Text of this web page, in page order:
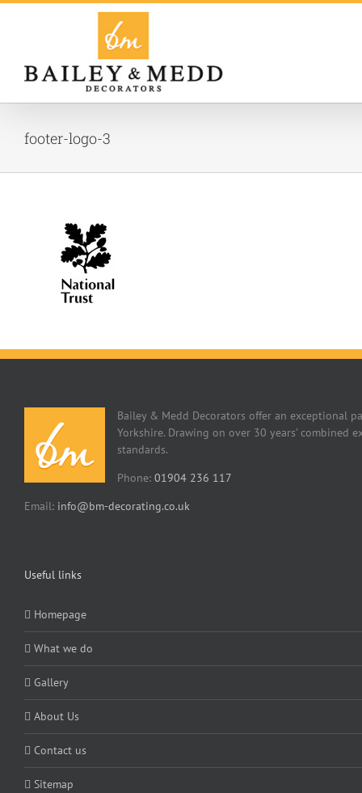
Skip
footer-logo-3
Bailey & Medd Decorators offer an exceptional
Yorkshire. Drawing on over 30 years’
standards.
Phone: 01904 236 117
Email: info@bm-decorating.co.uk
Useful links
Homepage
What we do
Gallery
About Us
Contact us
Sitemap